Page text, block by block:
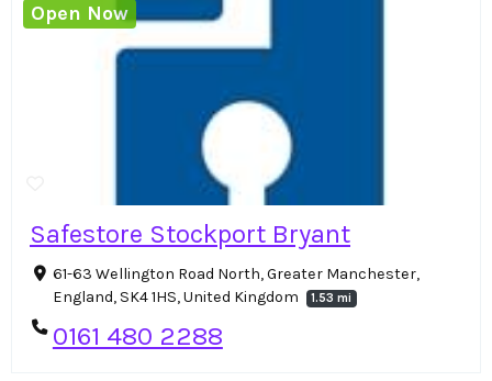
Safestore Stockport Bryant
61-63 Wellington Road North, Greater Manchester,
England, SK4 1HS, United Kingdom
1.53 mi
0161 480 2288
Open Now